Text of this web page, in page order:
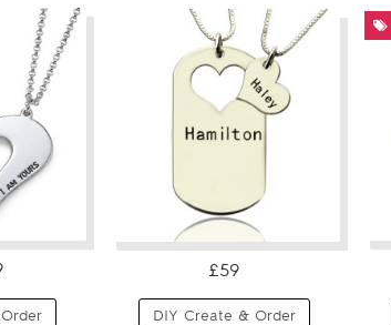
£59
DIY Create & Order